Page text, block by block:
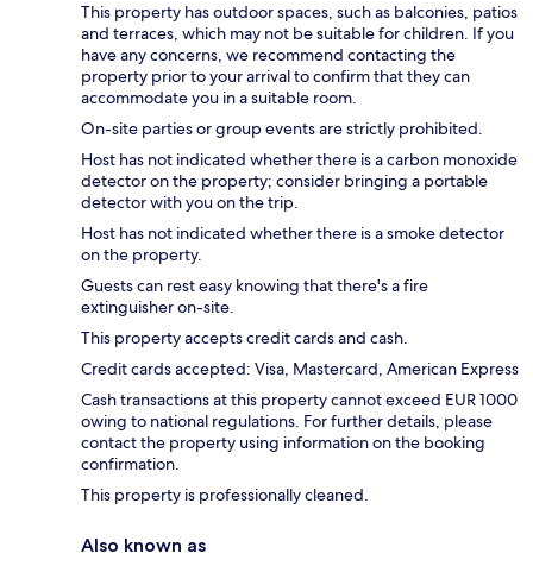
This property has outdoor spaces, such as balconies, patios
and terraces, which may not be suitable for children. If you
have any concerns, we recommend contacting the
property prior to your arrival to confirm that they can
accommodate you in a suitable room.
On-site parties or group events are strictly prohibited.
Host has not indicated whether there is a carbon monoxide
detector on the property; consider bringing a portable
detector with you on the trip.
Host has not indicated whether there is a smoke detector
on the property.
Guests can rest easy knowing that there's a fire
extinguisher on-site.
This property accepts credit cards and cash.
Credit cards accepted: Visa, Mastercard, American Express
Cash transactions at this property cannot exceed EUR 1000
owing to national regulations. For further details, please
contact the property using information on the booking
confirmation.
This property is professionally cleaned.
Also known as